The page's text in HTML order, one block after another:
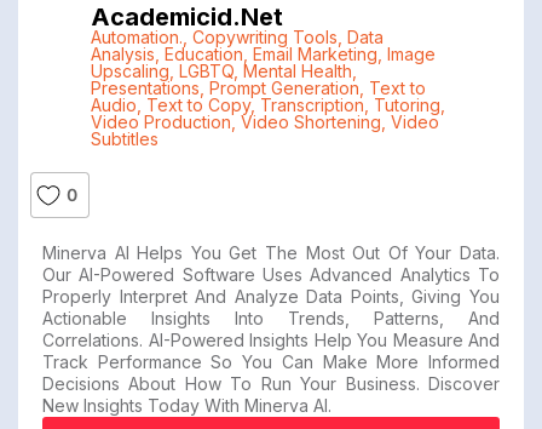
Academicid.net
Automation. Copywriting Tools Data
Analysis Education Email Marketing Image
Upscaling LGBTQ, Mental Health
Presentations Prompt Generation Text to
Audio Text to Copy, Transcription Tutoring
Video Production, Video Shortening Video
Subtitles
0
Minerva AI Helps You Get The Most Out Of Your Data.
Our AI-Powered Software Uses Advanced Analytics To
Properly Interpret And Analyze Data Points, Giving You
Actionable Insights Into Trends, Patterns, And
Correlations. AI-Powered Insights Help You Measure And
Track Performance So You Can Make More Informed
Decisions About How To Run Your Business. Discover
New Insights Today With Minerva AI.